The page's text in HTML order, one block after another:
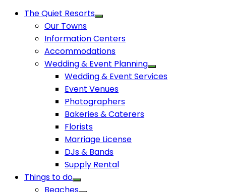
The Quiet Resorts
Our Towns
Information Centers
Accommodations
Wedding & Event Planning
Wedding & Event Services
Event Venues
Photographers
Bakeries & Caterers
Florists
Marriage License
DJs & Bands
Supply Rental
Things to do